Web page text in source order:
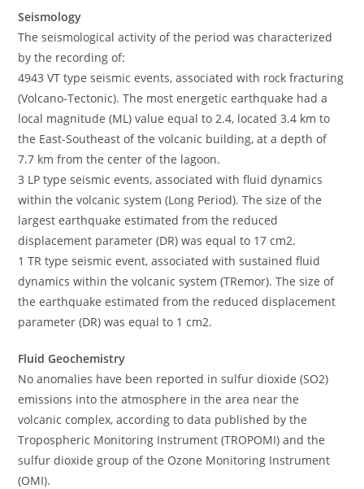
Seismology
The seismological activity of the period was characterized
by the recording of:
4943 VT type seismic events, associated with rock fracturing
(Volcano-Tectonic). The most energetic earthquake had a
local magnitude (ML) value equal to 2.4, located 3.4 km to
the East-Southeast of the volcanic building, at a depth of
7.7 km from the center of the lagoon.
3 LP type seismic events, associated with fluid dynamics
within the volcanic system (Long Period). The size of the
largest earthquake estimated from the reduced
displacement parameter (DR) was equal to 17 cm2.
1 TR type seismic event, associated with sustained fluid
dynamics within the volcanic system (TRemor). The size of
the earthquake estimated from the reduced displacement
parameter (DR) was equal to 1 cm2.
Fluid Geochemistry
No anomalies have been reported in sulfur dioxide (SO2)
emissions into the atmosphere in the area near the
volcanic complex, according to data published by the
Tropospheric Monitoring Instrument (TROPOMI) and the
sulfur dioxide group of the Ozone Monitoring Instrument
(OMI).